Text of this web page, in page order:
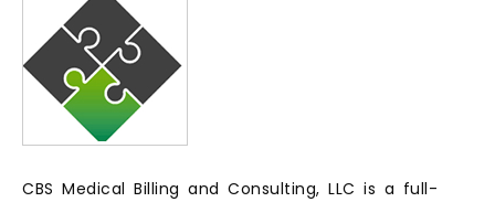
CBS Medical Billing and Consulting, LLC is a full-